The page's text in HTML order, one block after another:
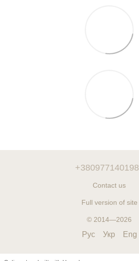
+380977140198
Contact us
Full version of site
© 2014—2026
Рус Укр Eng